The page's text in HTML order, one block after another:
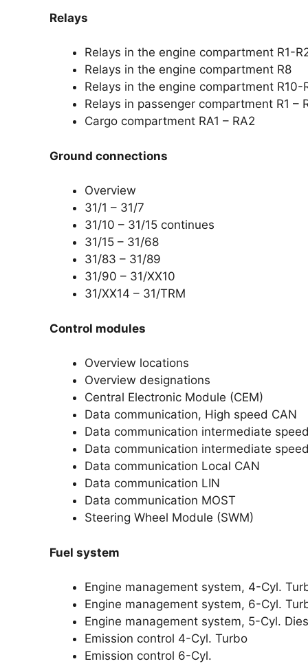
Relays
Relays in the engine compartment R1-
Relays in the engine compartment R8
Relays in the engine compartment R10-
Relays in passenger compartment R1 –
Cargo compartment RA1 – RA2
Ground connections
Overview
31/1 – 31/7
31/10 – 31/15 continues
31/15 – 31/68
31/83 – 31/89
31/90 – 31/XX10
31/XX14 – 31/TRM
Control modules
Overview locations
Overview designations
Central Electronic Module (CEM)
Data communication, High speed CAN
Data communication intermediate
Data communication intermediate
Data communication Local CAN
Data communication LIN
Data communication MOST
Steering Wheel Module (SWM)
Fuel system
Engine management system, 4-Cyl.
Engine management system, 6-Cyl.
Engine management system, 5-Cyl.
Emission control 4-Cyl. Turbo
Emission control 6-Cyl.